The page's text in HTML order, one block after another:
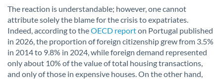
The reaction is understandable; however, one cannot
attribute solely the blame for the crisis to expatriates.
Indeed, according to theOECD reporton Portugal published
in 2026, the proportion of foreign citizenship grew from 3.5%
in 2014 to 9.8% in 2024, while foreign demand represented
only about 10% of the value of total housing transactions,
and only of those in expensive houses. On the other hand,